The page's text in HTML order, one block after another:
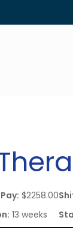
$2258.00
13 weeks